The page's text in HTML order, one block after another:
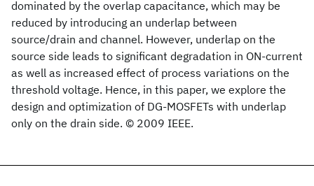
dominated by the overlap capacitance, which may be
reduced by introducing an underlap between
source/drain and channel. However, underlap on the
source side leads to significant degradation in ON-current
as well as increased effect of process variations on the
threshold voltage. Hence, in this paper, we explore the
design and optimization of DG-MOSFETs with underlap
only on the drain side. © 2009 IEEE.